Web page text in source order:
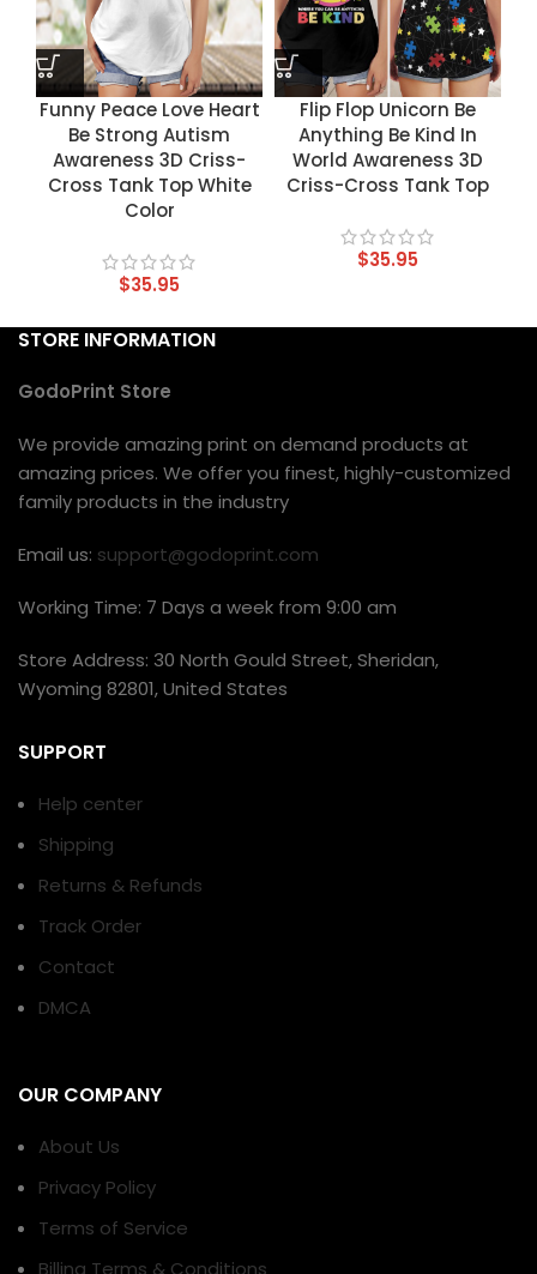
Funny Peace Love Heart
Be Strong Autism
Awareness 3D Criss-
Cross Tank Top White
Color
$35.95
Flip Flop Unicorn Be
Anything Be Kind In
World Awareness 3D
Criss-Cross Tank Top
$35.95
STORE INFORMATION
GodoPrint Store
We provide amazing print on demand products at
amazing prices. We offer you finest, highly-customized
family products in the industry
Email us: support@godoprint.com
Working Time: 7 Days a week from 9:00 am
Store Address: 30 North Gould Street, Sheridan,
Wyoming 82801, United States
SUPPORT
Help center
Shipping
Returns & Refunds
Track Order
Contact
DMCA
OUR COMPANY
About Us
Privacy Policy
Terms of Service